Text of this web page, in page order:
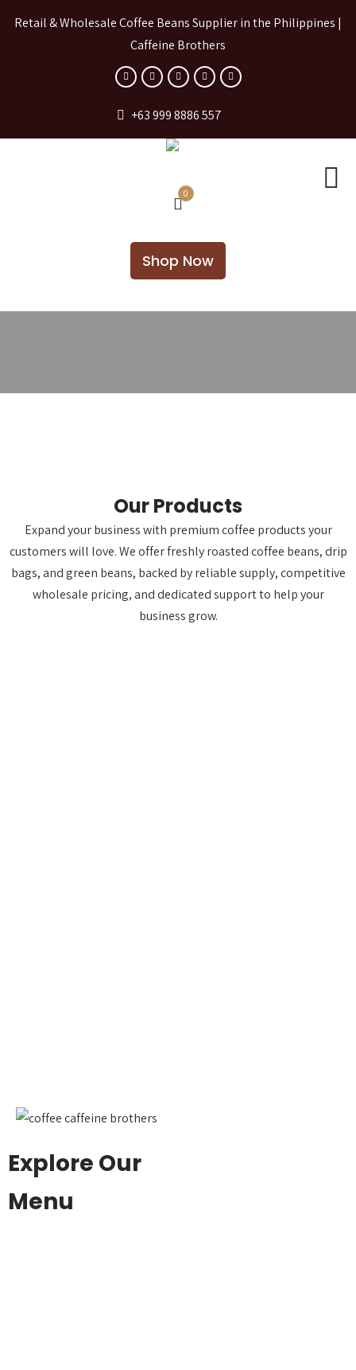
Retail & Wholesale Coffee Beans Supplier in the Philippines |
Caffeine Brothers
+63 999 8886 557
0
Shop Now
Our Products
Expand your business with premium coffee products your
customers will love. We offer freshly roasted coffee beans, drip
bags, and green beans, backed by reliable supply, competitive
wholesale pricing, and dedicated support to help your
business grow.
Explore Our
Menu